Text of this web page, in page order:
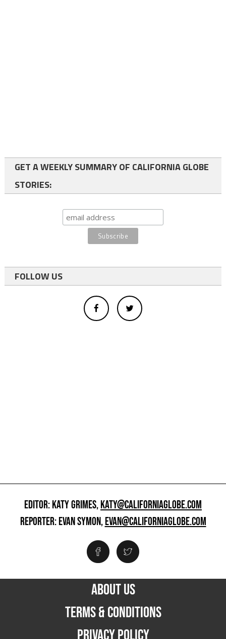
GET A WEEKLY SUMMARY OF CALIFORNIA GLOBE
STORIES:
FOLLOW US
EDITOR: KATY GRIMES,KATY@CALIFORNIAGLOBE.COM
REPORTER: EVAN SYMON,EVAN@CALIFORNIAGLOBE.COM
ABOUT US
TERMS & CONDITIONS